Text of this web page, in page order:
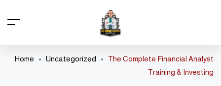
Home Uncategorized
The Complete Financial Analyst
Training & Investing